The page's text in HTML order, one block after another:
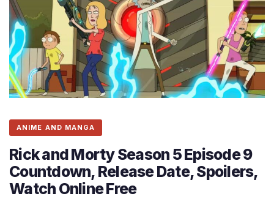
ANIME AND MANGA
Rick and Morty Season 5 Episode 9
Countdown, Release Date, Spoilers,
Watch Online Free